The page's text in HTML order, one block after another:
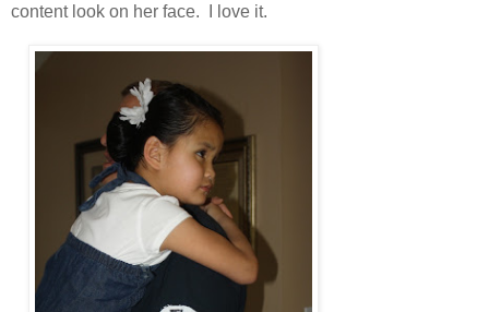
content look on her face. I love it.